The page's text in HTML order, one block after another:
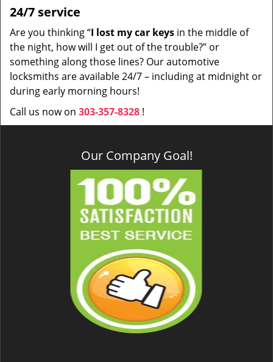
24/7 service
Are you thinking “I lost my car keys in the middle of
the night, how will I get out of the trouble?” or
something along those lines? Our automotive
locksmiths are available 24/7 – including at midnight or
during early morning hours!
Call us now on 303-357-8328 !
Our Company Goal!